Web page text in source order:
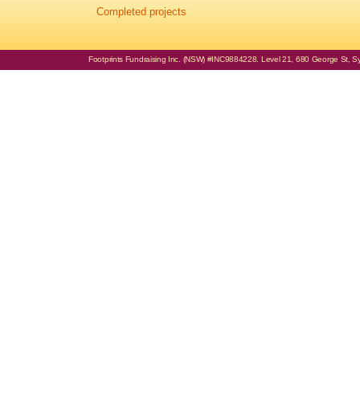
Completed projects
Footprints Fundraising Inc. (NSW) #INC9884228. Level 21, 680 George St,